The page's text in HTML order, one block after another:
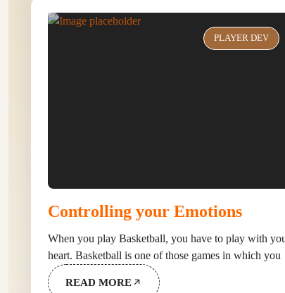
PLAYER DEV
Controlling your Emotions
When you play Basketball, you have to play with
heart. Basketball is one of those games in which you
READ MORE